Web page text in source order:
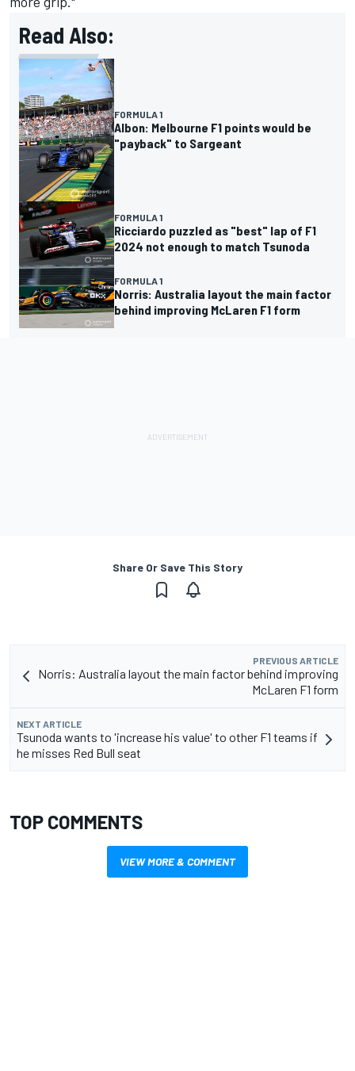
Read Also:
FORMULA 1
Albon: Melbourne F1 points would be
"payback" to Sargeant
FORMULA 1
Ricciardo puzzled as "best" lap of F1
2024 not enough to match Tsunoda
FORMULA 1
Norris: Australia layout the main factor
behind improving McLaren F1 form
Share Or Save This Story
PREVIOUS ARTICLE
Norris: Australia layout the main factor behind improving
McLaren F1 form
NEXT ARTICLE
Tsunoda wants to 'increase his value' to other F1 teams if
he misses Red Bull seat
TOP COMMENTS
VIEW MORE & COMMENT